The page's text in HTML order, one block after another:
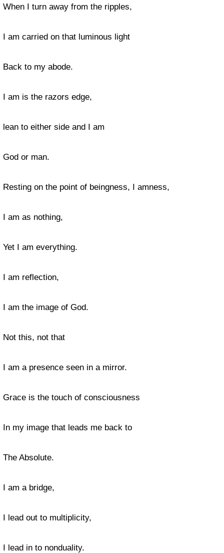
When I turn away from the ripples,
I am carried on that luminous light
Back to my abode.
I am is the razors edge,
lean to either side and I am
God or man.
Resting on the point of beingness, I amness,
I am as nothing,
Yet I am everything.
I am reflection,
I am the image of God.
Not this, not that
I am a presence seen in a mirror.
Grace is the touch of consciousness
In my image that leads me back to
The Absolute.
I am a bridge,
I lead out to multiplicity,
I lead in to nonduality.